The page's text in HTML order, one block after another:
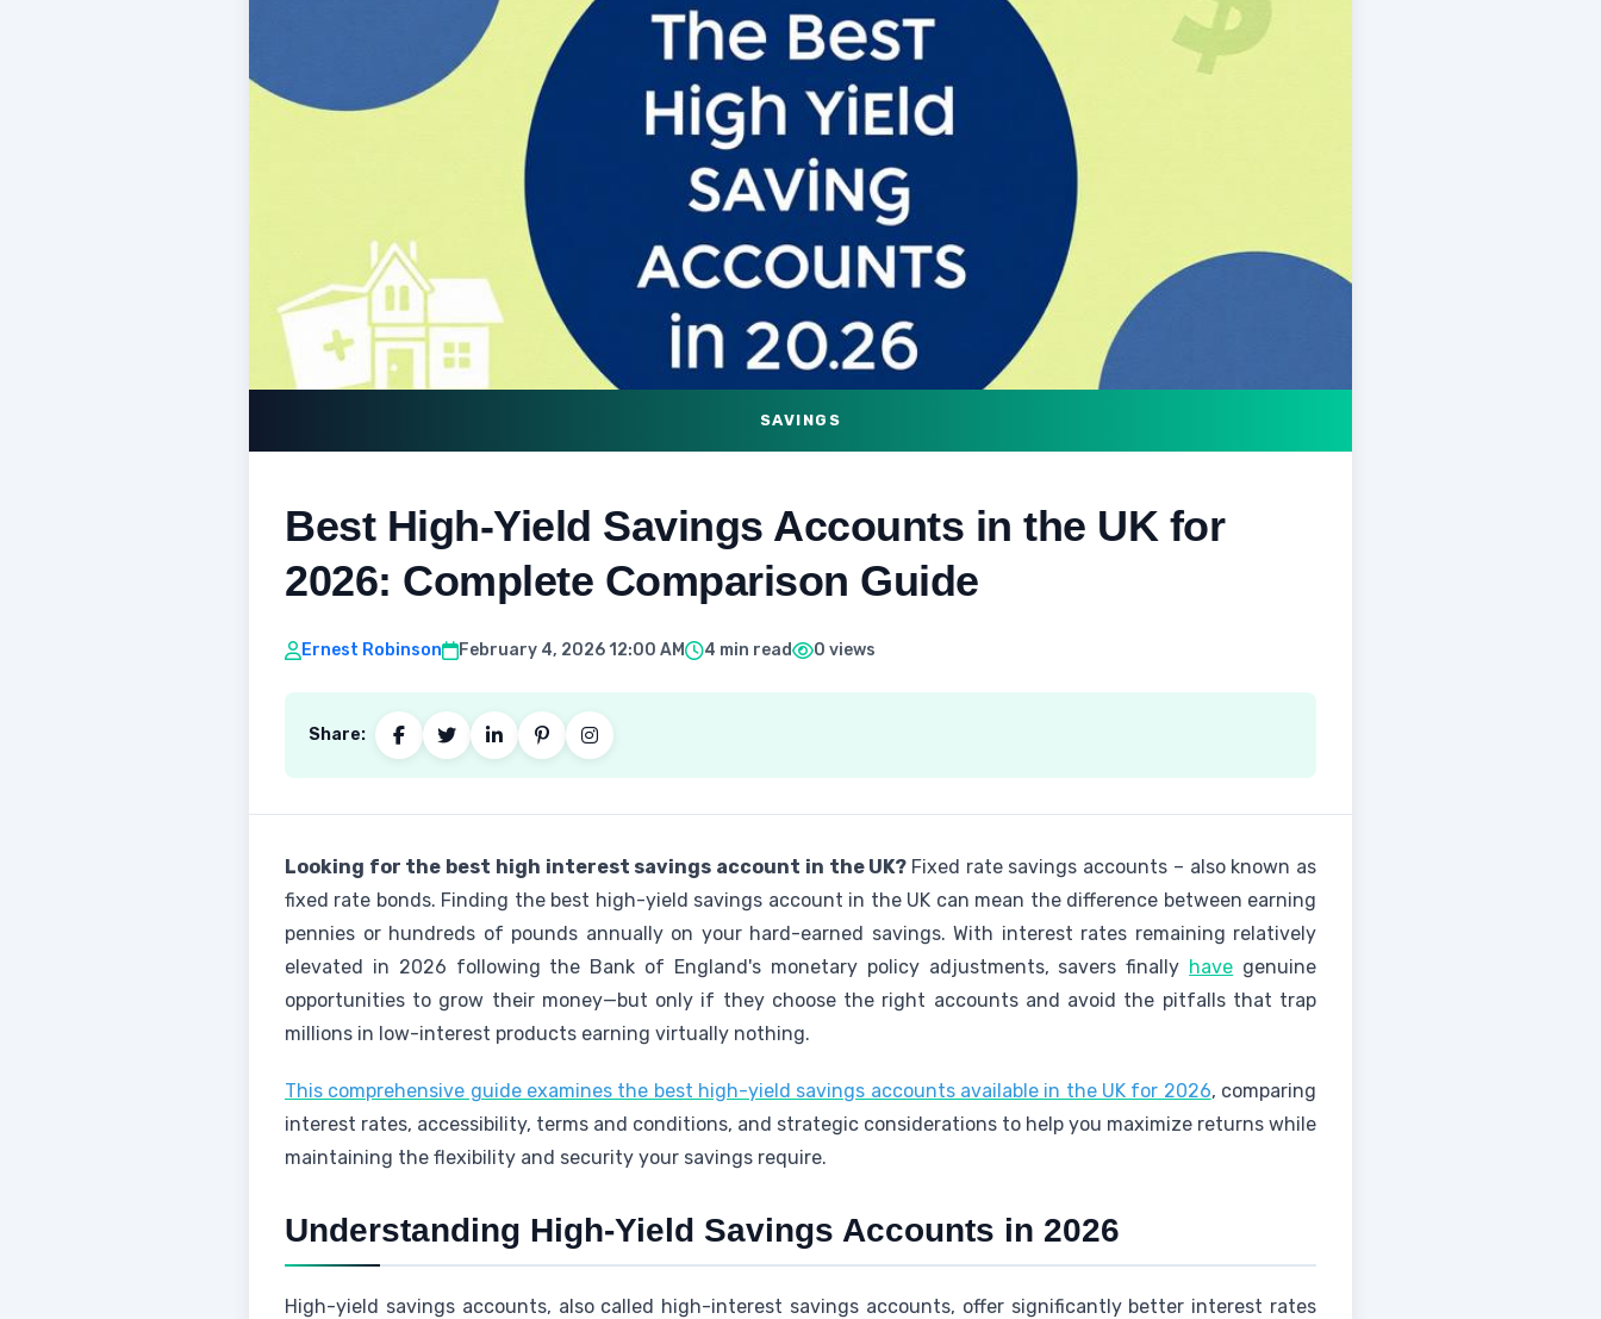
SAVINGS
Best High‑Yield Savings Accounts in the UK for
2026: Complete Comparison Guide
Ernest Robinson February 4, 2026 12:00 AM 4 min read 0 views
Share:
Looking for the best high interest savings account in the UK? Fixed rate savings accounts – also known as
fixed rate bonds. Finding the best high-yield savings account in the UK can mean the difference between earning
pennies or hundreds of pounds annually on your hard-earned savings. With interest rates remaining relatively
elevated in 2026 following the Bank of England's monetary policy adjustments, savers finally have genuine
opportunities to grow their money—but only if they choose the right accounts and avoid the pitfalls that trap
millions in low-interest products earning virtually nothing.
This comprehensive guide examines the best high-yield savings accounts available in the UK for 2026, comparing
interest rates, accessibility, terms and conditions, and strategic considerations to help you maximize returns while
maintaining the flexibility and security your savings require.
Understanding High-Yield Savings Accounts in 2026
High-yield savings accounts, also called high-interest savings accounts, offer significantly better interest rates